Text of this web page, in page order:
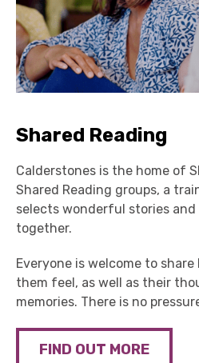
Shared Reading
Calderstones is the home of
Shared Reading groups, a
selects wonderful stories and
together.
Everyone is welcome to
them feel, as well as their
memories. There is no
FIND OUT MORE